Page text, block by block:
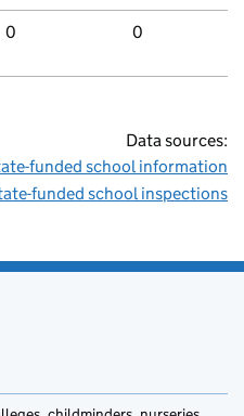
0 0
Data sources:
funded school information
funded school inspections